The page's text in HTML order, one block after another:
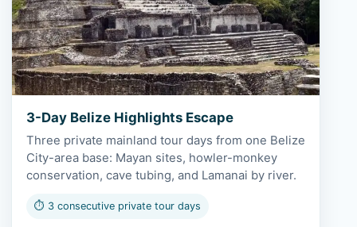
3-Day Belize Highlights Escape
Three private mainland tour days from one Belize
City-area base: Mayan sites, howler-monkey
conservation, cave tubing, and Lamanai by river.
⏱ 3 consecutive private tour days